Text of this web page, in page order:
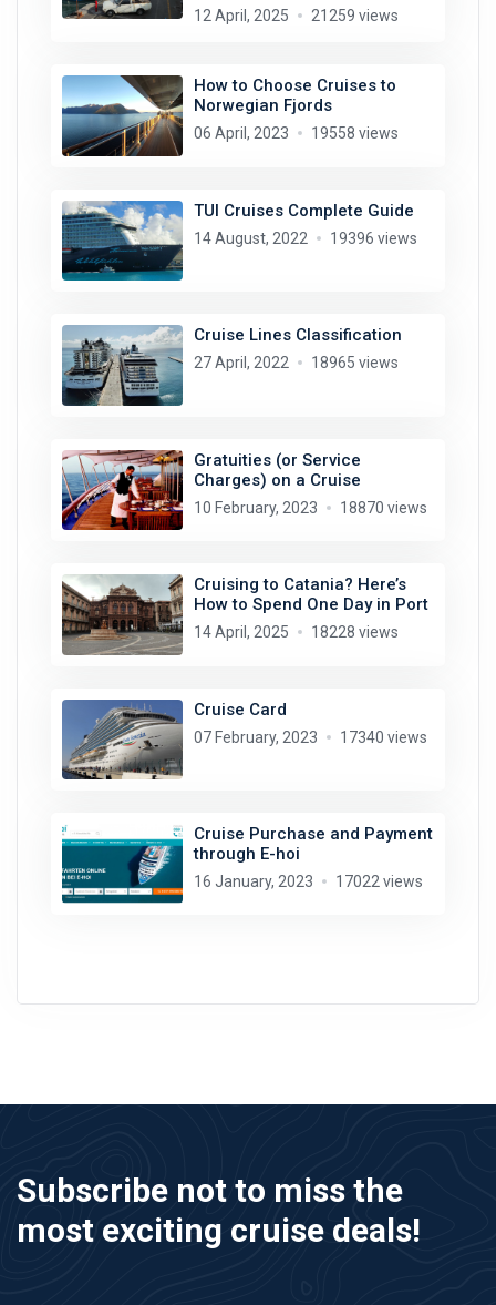
12 April, 2025 21259 views
How to Choose Cruises to
Norwegian Fjords
06 April, 2023 19558 views
TUI Cruises Complete Guide
14 August, 2022 19396 views
Cruise Lines Classification
27 April, 2022 18965 views
Gratuities (or Service
Charges) on a Cruise
10 February, 2023 18870 views
Cruising to Catania? Here’s
How to Spend One Day in Port
14 April, 2025 18228 views
Cruise Card
07 February, 2023 17340 views
Cruise Purchase and Payment
through E-hoi
16 January, 2023 17022 views
Subscribe not to miss the
most exciting cruise deals!